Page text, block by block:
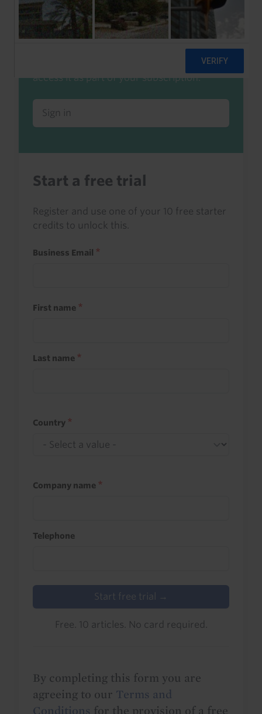
Already a client or trialist?
Sign in to read this with your credits, or
access it as part of your subscription.
Sign in
Start a free trial
Register and use one of your 10 free starter
credits to unlock this.
Business Email
First name
Last name
Country
Company name
Telephone
Start free trial →
Free. 10 articles. No card required.
By completing this form you are
agreeing to our Terms and
Conditions for the provision of a free